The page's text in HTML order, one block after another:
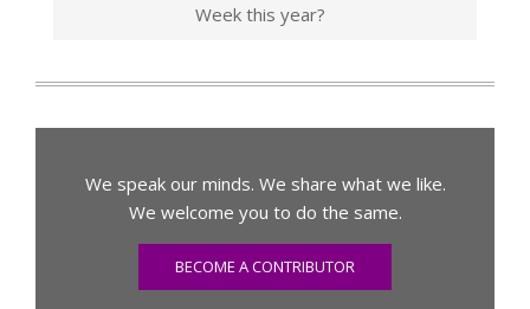
Week this year?
We speak our minds. We share what we like.
We welcome you to do the same.
BECOME A CONTRIBUTOR